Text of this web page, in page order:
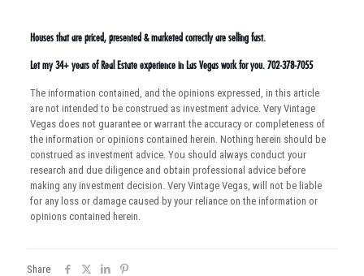
Houses that are priced, presented & marketed correctly are selling fast.
Let my 34+ years of Real Estate experience in Las Vegas work for you. 702-378-7055
The information contained, and the opinions expressed, in this article
are not intended to be construed as investment advice. Very Vintage
Vegas does not guarantee or warrant the accuracy or completeness of
the information or opinions contained herein. Nothing herein should be
construed as investment advice. You should always conduct your
research and due diligence and obtain professional advice before
making any investment decision. Very Vintage Vegas, will not be liable
for any loss or damage caused by your reliance on the information or
opinions contained herein.
Share